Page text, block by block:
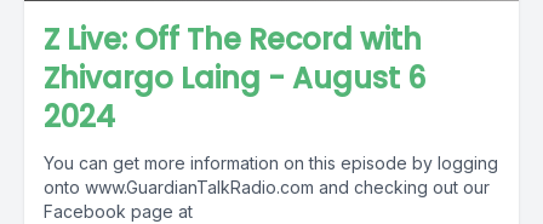
Z Live: Off The Record with
Zhivargo Laing - August 6
2024
You can get more information on this episode by logging
onto www.GuardianTalkRadio.com and checking out our
Facebook page at